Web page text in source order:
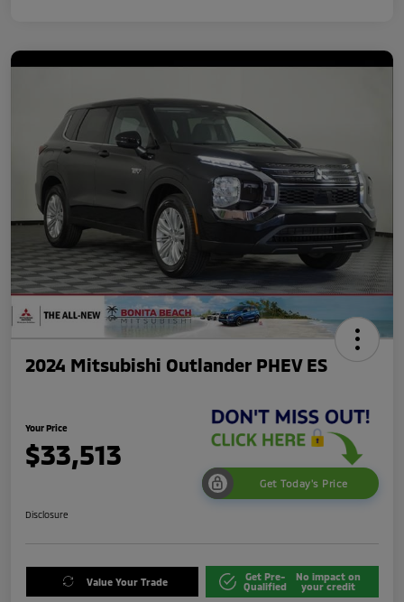
2024 Mitsubishi Outlander PHEV ES
Your Price
$33,513
Get Today's Price
Disclosure
Value Your Trade
Get Pre-
Qualified
No impact on
your credit